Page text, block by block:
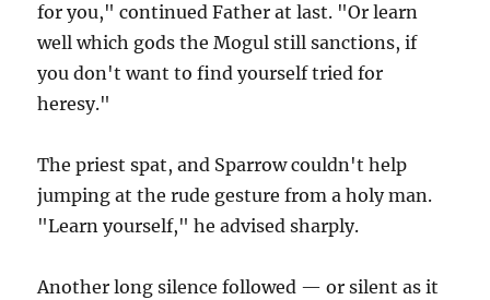
for you," continued Father at last. "Or learn
well which gods the Mogul still sanctions, if
you don't want to find yourself tried for
heresy."
The priest spat, and Sparrow couldn't help
jumping at the rude gesture from a holy man.
"Learn yourself," he advised sharply.
Another long silence followed — or silent as it